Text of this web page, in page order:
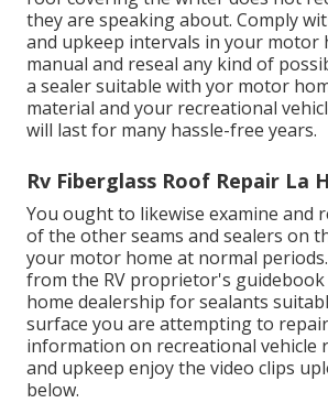
they are speaking about. Comply
and upkeep intervals in your motor
manual and reseal any kind of
a sealer suitable with yor motor
material and your recreational
will last for many hassle-free years.
Rv Fiberglass Roof Repair La
You ought to likewise examine and
of the other seams and sealers on
your motor home at normal periods.
from the RV proprietor's
home dealership for sealants
surface you are attempting to
information on recreational vehicle
and upkeep enjoy the video clips
below.